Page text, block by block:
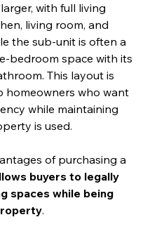
with full living
living room, and
the sub-unit is often a
bedroom space with its
This layout is
homeowners who want
while maintaining
is used.
of purchasing a
buyers to legally
spaces while being
.